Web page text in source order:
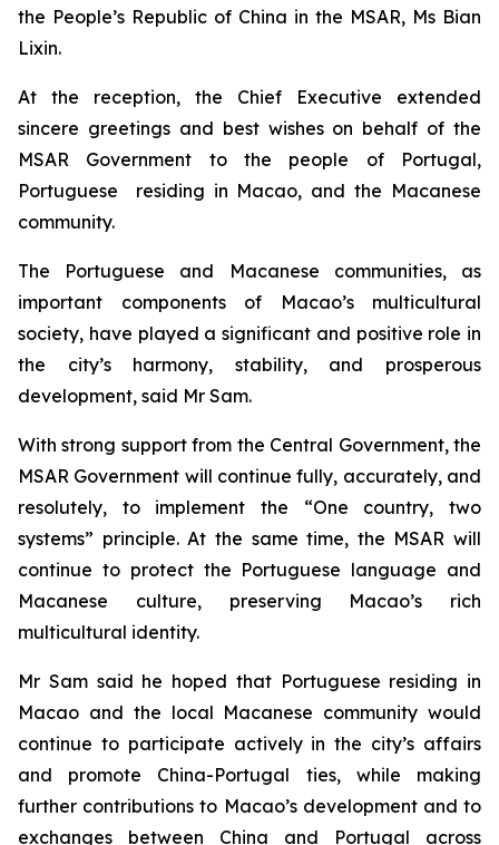
the People’s Republic of China in the MSAR, Ms Bian
Lixin.
At the reception, the Chief Executive extended
sincere greetings and best wishes on behalf of the
MSAR Government to the people of Portugal,
Portuguese residing in Macao, and the Macanese
community.
The Portuguese and Macanese communities, as
important components of Macao’s multicultural
society, have played a significant and positive role in
the city’s harmony, stability, and prosperous
development, said Mr Sam.
With strong support from the Central Government, the
MSAR Government will continue fully, accurately, and
resolutely, to implement the “One country, two
systems” principle. At the same time, the MSAR will
continue to protect the Portuguese language and
Macanese culture, preserving Macao’s rich
multicultural identity.
Mr Sam said he hoped that Portuguese residing in
Macao and the local Macanese community would
continue to participate actively in the city’s affairs
and promote China-Portugal ties, while making
further contributions to Macao’s development and to
exchanges between China and Portugal across